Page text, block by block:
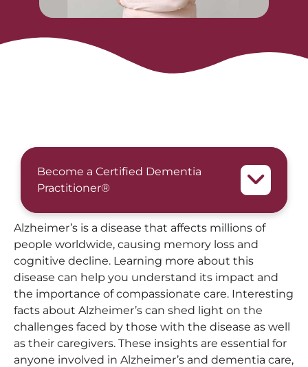
Become a Certified Dementia
Practitioner®
Alzheimer’s is a disease that affects millions of
people worldwide, causing memory loss and
cognitive decline. Learning more about this
disease can help you understand its impact and
the importance of compassionate care. Interesting
facts about Alzheimer’s can shed light on the
challenges faced by those with the disease as well
as their caregivers. These insights are essential for
anyone involved in Alzheimer’s and dementia care,